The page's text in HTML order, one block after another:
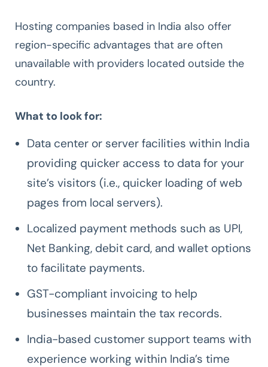
Hosting companies based in India also offer
region-specific advantages that are often
unavailable with providers located outside the
country.
What to look for:
Data center or server facilities within India
providing quicker access to data for your
site’s visitors (i.e., quicker loading of web
pages from local servers).
Localized payment methods such as UPI,
Net Banking, debit card, and wallet options
to facilitate payments.
GST-compliant invoicing to help
businesses maintain the tax records.
India-based customer support teams with
experience working within India’s time